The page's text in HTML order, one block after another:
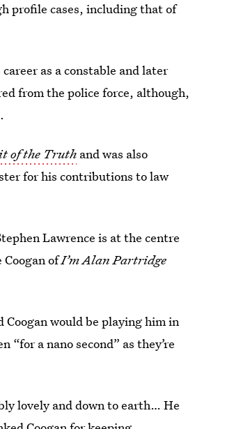
profile cases, including that of
as a constable and later
from the police force, although,
of the Truth and was also
for his contributions to law
Lawrence is at the centre
Coogan ofI’m Alan Partridge
would be playing him in
a nano second” as they’re
lovely and down to earth… He